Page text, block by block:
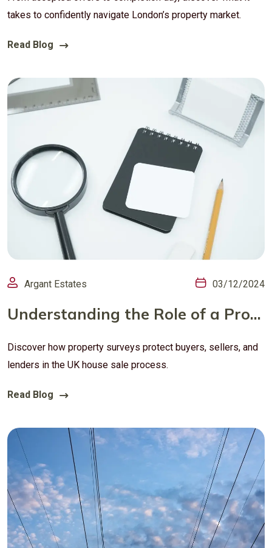
takes to confidently navigate London’s property market.
Read Blog
Argant Estates 03/12/2024
Understanding the Role of a Property Survey in UK House SalesWhy Property Surveys Matter: A Guide for Buyers, Sellers, and Lenders in the UK
Discover how property surveys protect buyers, sellers, and
lenders in the UK house sale process.
Read Blog